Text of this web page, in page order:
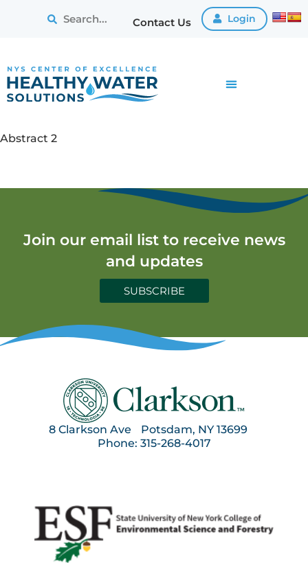
Contact Us Login
Abstract 2
Join our email list to receive news
and updates
SUBSCRIBE
8 Clarkson Ave Potsdam, NY 13699
Phone: 315-268-4017